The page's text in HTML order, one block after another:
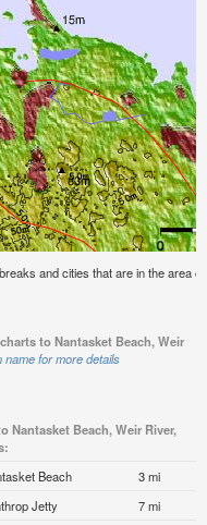
and cities that are in the area
to Nantasket Beach, Weir
name for more details
Nantasket Beach, Weir River,
Beach
3 mi
Jetty
7 mi